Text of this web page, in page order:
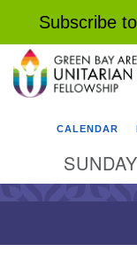
Subscribe
Google
Map
CALENDAR